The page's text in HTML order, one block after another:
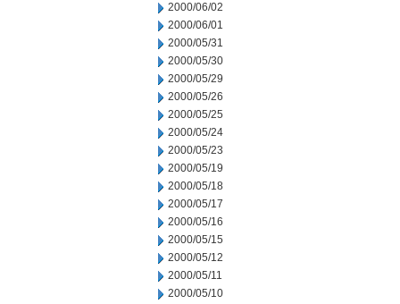
2000/06/02
2000/06/01
2000/05/31
2000/05/30
2000/05/29
2000/05/26
2000/05/25
2000/05/24
2000/05/23
2000/05/19
2000/05/18
2000/05/17
2000/05/16
2000/05/15
2000/05/12
2000/05/11
2000/05/10